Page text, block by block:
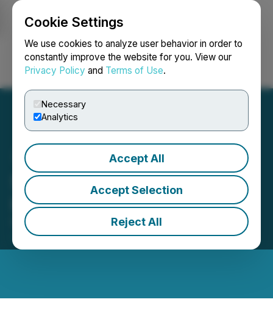
Cookie Settings
We use cookies to analyze user behavior in order to
constantly improve the website for you. View our
Privacy Policy and Terms of Use.
Necessary
Analytics
Accept All
Accept Selection
Reject All
Login Search Français
Sonoro Gold to Participate
in PDAC 2026
February 23, 2026 4:01 PM EST | Source:
Newsfile
Partner Event